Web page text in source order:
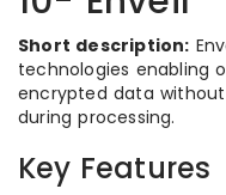
Short description:
technologies enabling
encrypted data
during processing.
Key Features